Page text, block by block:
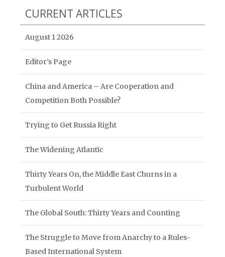
CURRENT ARTICLES
August 1 2026
Editor’s Page
China and America – Are Cooperation and
Competition Both Possible?
Trying to Get Russia Right
The Widening Atlantic
Thirty Years On, the Middle East Churns in a
Turbulent World
The Global South: Thirty Years and Counting
The Struggle to Move from Anarchy to a Rules-
Based International System